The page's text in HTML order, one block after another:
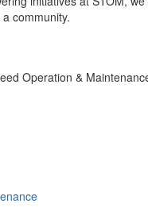
community.
Operation &